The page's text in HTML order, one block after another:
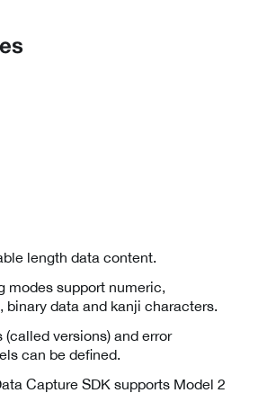
length data content.
modes support numeric,
binary data and kanji characters.
(called versions) and error
can be defined.
Capture SDK supports Model 2